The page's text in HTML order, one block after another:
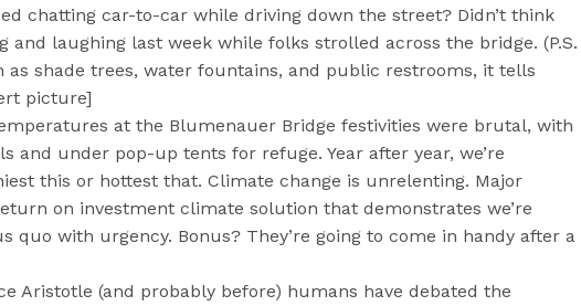
chatting car-to-car while driving down the street? Didn’t think
and laughing last week while folks strolled across the bridge. (P.S.
as shade trees, water fountains, and public restrooms, it tells
picture]
at the Blumenauer Bridge festivities were brutal, with
and under pop-up tents for refuge. Year after year, we’re
this or hottest that. Climate change is unrelenting. Major
on investment climate solution that demonstrates we’re
quo with urgency. Bonus? They’re going to come in handy after a
Aristotle (and probably before) humans have debated the